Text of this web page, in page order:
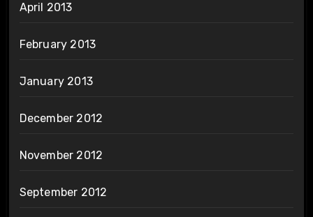
April 2013
February 2013
January 2013
December 2012
November 2012
September 2012